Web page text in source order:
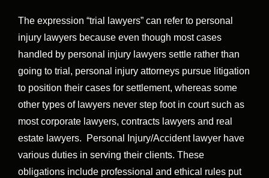
The expression “trial lawyers” can refer to personal
injury lawyers because even though most cases
handled by personal injury lawyers settle rather than
going to trial, personal injury attorneys pursue litigation
to position their cases for settlement, whereas some
other types of lawyers never step foot in court such as
most corporate lawyers, contracts lawyers and real
estate lawyers. Personal Injury/Accident lawyer have
various duties in serving their clients. These
obligations include professional and ethical rules put